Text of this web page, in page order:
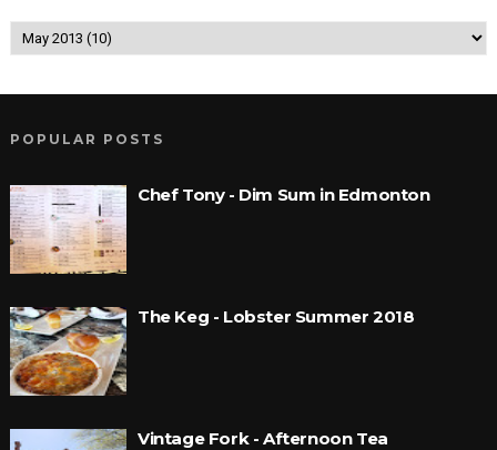
POPULAR POSTS
Chef Tony - Dim Sum in Edmonton
The Keg - Lobster Summer 2018
Vintage Fork - Afternoon Tea